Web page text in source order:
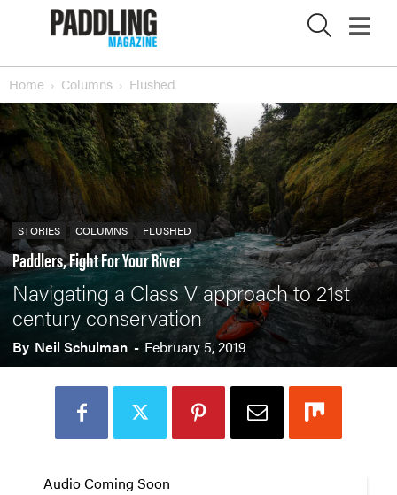
Home Columns Flushed
STORIES COLUMNS FLUSHED
Paddlers, Fight For Your River
Navigating a Class V approach to 21st
century conservation
By Neil Schulman - February 5, 2019